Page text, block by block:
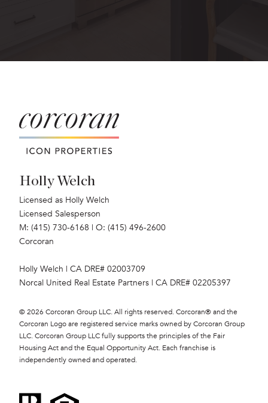
Holly Welch
Licensed as Holly Welch
Licensed Salesperson
M: (415) 730-6168 | O: (415) 496-2600
Corcoran
Holly Welch | CA DRE# 0200​3709
Norcal United Real Estate Partners | CA DRE# 0220​5397
© 2026 Corcoran Group LLC. All rights reserved. Corcoran® and the
Corcoran Logo are registered service marks owned by Corcoran Group
LLC. Corcoran Group LLC fully supports the principles of the Fair
Housing Act and the Equal Opportunity Act. Each franchise is
independently owned and operated.